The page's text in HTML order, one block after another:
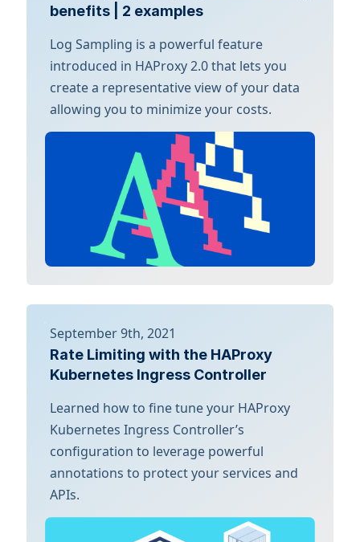
benefits | 2 examples
Log Sampling is a powerful feature
introduced in HAProxy 2.0 that lets you
create a representative view of your data
allowing you to minimize your costs.
September 9th, 2021
Rate Limiting with the HAProxy
Kubernetes Ingress Controller
Learned how to fine tune your HAProxy
Kubernetes Ingress Controller’s
configuration to leverage powerful
annotations to protect your services and
APIs.